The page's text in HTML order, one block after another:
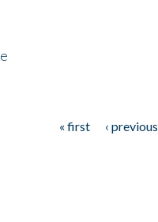
« first ‹ previous